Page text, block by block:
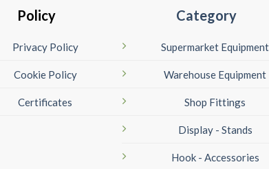
Policy
Privacy Policy
Cookie Policy
Certificates
Category
Supermarket Equipment
Warehouse Equipment
Shop Fittings
Display - Stands
Hook - Accessories